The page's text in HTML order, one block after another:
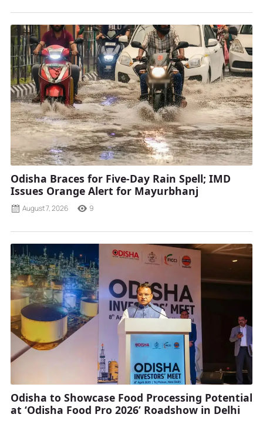
Odisha Braces for Five-Day Rain Spell; IMD
Issues Orange Alert for Mayurbhanj
August 7, 2026 9
Odisha to Showcase Food Processing Potential
at ‘Odisha Food Pro 2026’ Roadshow in Delhi